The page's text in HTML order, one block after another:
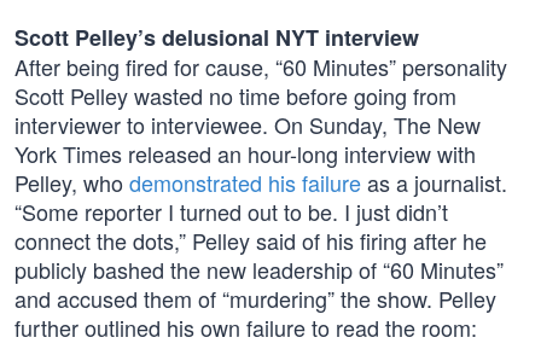
Scott Pelley’s delusional NYT interview
After being fired for cause, “60 Minutes” personality
Scott Pelley wasted no time before going from
interviewer to interviewee. On Sunday, The New
York Times released an hour-long interview with
Pelley, who demonstrated his failureas a journalist.
“Some reporter I turned out to be. I just didn’t
connect the dots,” Pelley said of his firing after he
publicly bashed the new leadership of “60 Minutes”
and accused them of “murdering” the show. Pelley
further outlined his own failure to read the room: